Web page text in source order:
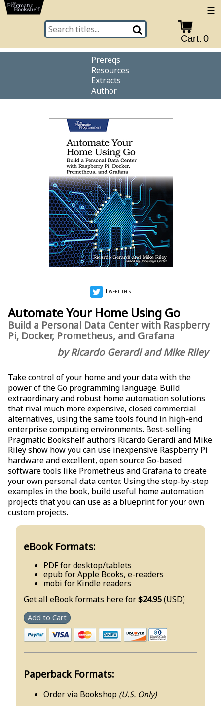
☰
Cart:0
Prereqs
Resources
Extracts
Author
Tweet this
Automate Your Home Using Go
Build a Personal Data Center with Raspberry
Pi, Docker, Prometheus, and Grafana
by Ricardo Gerardi and Mike Riley
Take control of your home and your data with the
power of the Go programming language. Build
extraordinary and robust home automation solutions
that rival much more expensive, closed commercial
alternatives, using the same tools found in high-end
enterprise computing environments. Best-selling
Pragmatic Bookshelf authors Ricardo Gerardi and Mike
Riley show how you can use inexpensive Raspberry Pi
hardware and excellent, open source Go-based
software tools like Prometheus and Grafana to create
your own personal data center. Using the step-by-step
examples in the book, build useful home automation
projects that you can use as a blueprint for your own
custom projects.
eBook Formats:
PDF for desktop/tablets
epub for Apple Books, e-readers
mobi for Kindle readers
Get all eBook formats here for$24.95(USD)
Add to Cart
Paperback Formats:
Order via Bookshop (U.S. Only)